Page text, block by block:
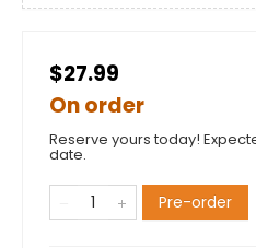
$27.99
On order
Reserve yours today!
date.
Pre-order